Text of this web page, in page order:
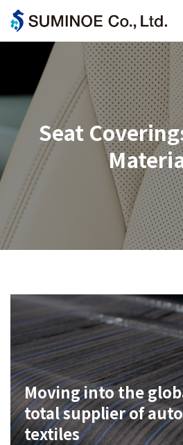
Seat
Moving into the
total supplier of
textiles